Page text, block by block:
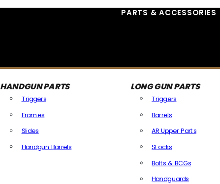
PARTS & ACCESSORIES
HANDGUN PARTS
Triggers
Frames
Slides
Handgun Barrels
LONG GUN PARTS
Triggers
Barrels
AR Upper Parts
Stocks
Bolts & BCGs
Handguards